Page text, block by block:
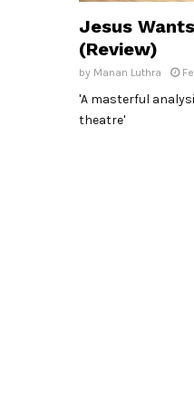
Jesus
(Review)
by Manan Luthra
'A masterful
theatre'